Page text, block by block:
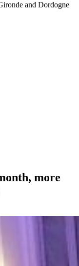
and Dordogne
more